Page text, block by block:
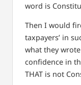
word is
Then I would
taxpayers’ in
what they
confidence in
THAT is not